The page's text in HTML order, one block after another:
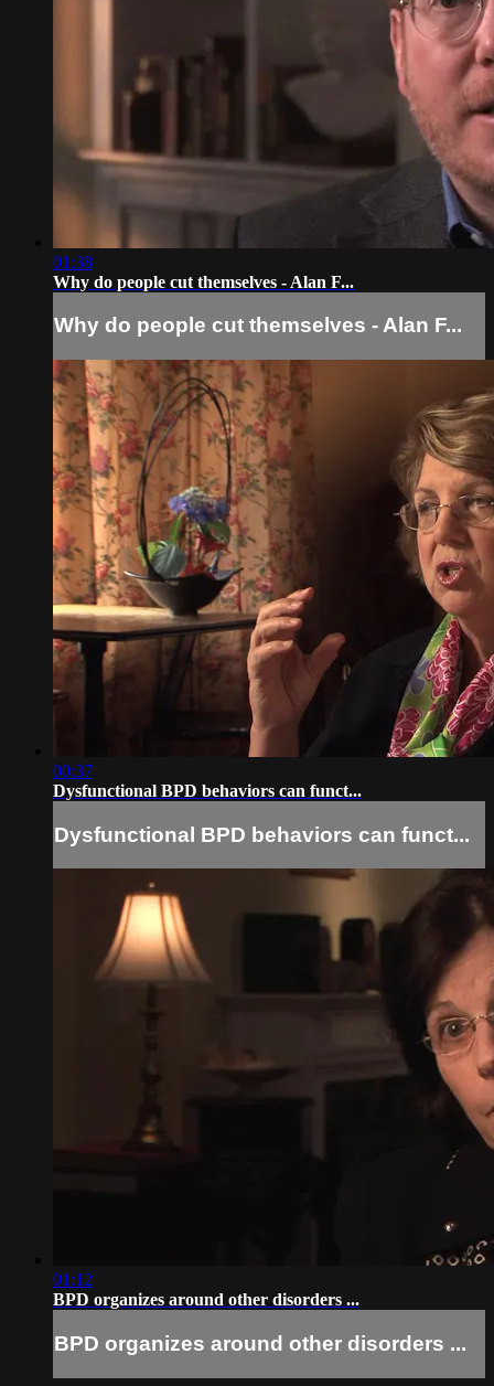
01:38
Why do people cut themselves - Alan F...
Why do people cut themselves - Alan F...
00:37
Dysfunctional BPD behaviors can funct...
Dysfunctional BPD behaviors can funct...
01:12
BPD organizes around other disorders ...
BPD organizes around other disorders ...